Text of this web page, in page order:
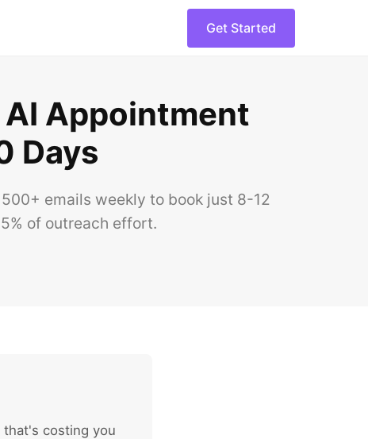
Get Started
AI Appointment
Days
emails weekly to book just 8-12
of outreach effort.
that's costing you